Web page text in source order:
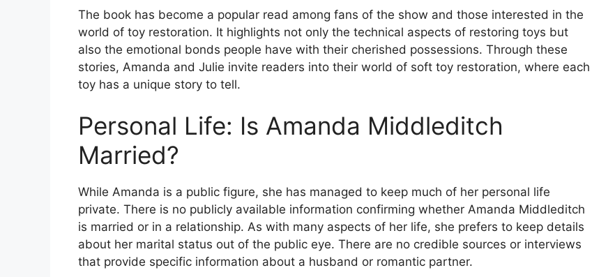
The book has become a popular read among fans of the show and those interested in the
world of toy restoration. It highlights not only the technical aspects of restoring toys but
also the emotional bonds people have with their cherished possessions. Through these
stories, Amanda and Julie invite readers into their world of soft toy restoration, where each
toy has a unique story to tell.
Personal Life: Is Amanda Middleditch
Married?
While Amanda is a public figure, she has managed to keep much of her personal life
private. There is no publicly available information confirming whether Amanda Middleditch
is married or in a relationship. As with many aspects of her life, she prefers to keep details
about her marital status out of the public eye. There are no credible sources or interviews
that provide specific information about a husband or romantic partner.